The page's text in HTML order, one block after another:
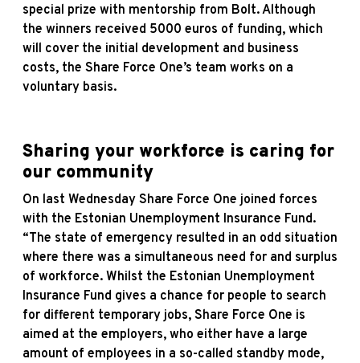
special prize with mentorship from Bolt. Although
the winners received 5000 euros of funding, which
will cover the initial development and business
costs, the Share Force One’s team works on a
voluntary basis.
Sharing your workforce is caring for
our community
On last Wednesday Share Force One joined forces
with the Estonian Unemployment Insurance Fund.
“The state of emergency resulted in an odd situation
where there was a simultaneous need for and surplus
of workforce. Whilst the Estonian Unemployment
Insurance Fund gives a chance for people to search
for different temporary jobs, Share Force One is
aimed at the employers, who either have a large
amount of employees in a so-called standby mode,